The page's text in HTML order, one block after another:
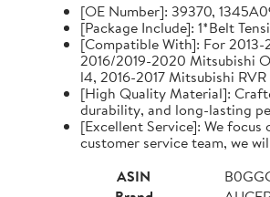
[OE Number]: 39370,
[Package Include]: 1*Belt
[Compatible With]: For
2016/2019-2020 Mitsubishi
l4, 2016-2017 Mitsubishi
[High Quality Material]:
durability, and long-lasting
[Excellent Service]: We
customer service team, we
ASIN